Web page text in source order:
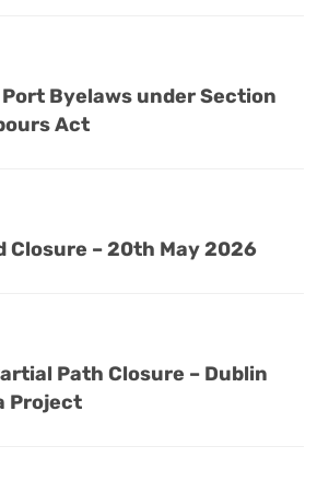
Byelaws under Section
Act
Closure – 20th May 2026
Path Closure – Dublin
Project